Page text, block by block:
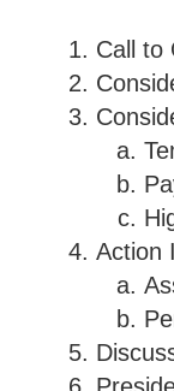
Call to
Action